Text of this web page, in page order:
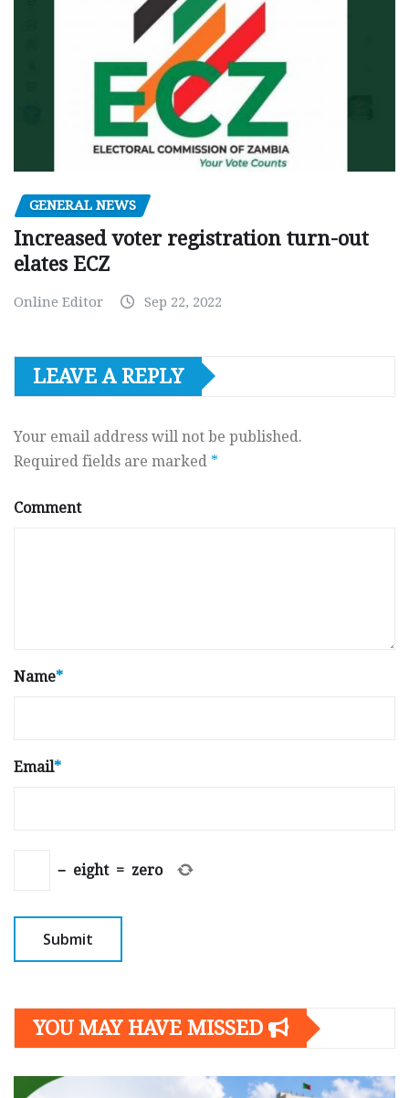
GENERAL NEWS
Increased voter registration turn-out
elates ECZ
Online Editor Sep 22, 2022
LEAVE A REPLY
Your email address will not be published.
Required fields are marked *
Comment
Name*
Email*
− eight = zero
YOU MAY HAVE MISSED